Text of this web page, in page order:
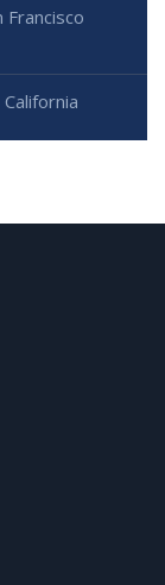
Francisco